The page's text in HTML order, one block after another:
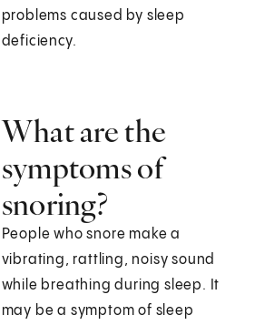
problems caused by sleep
deficiency.
What are the
symptoms of
snoring?
People who snore make a
vibrating, rattling, noisy sound
while breathing during sleep. It
may be a symptom of sleep